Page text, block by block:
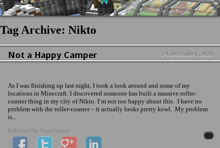
Tag Archive: Nikto
Not a Happy Camper 24 December 2018
As I was finishing up last night, I took a look around and some of my
locations in Minecraft. I discovered someone has built a massive roller-
coaster thing in my city of Nikto. I’m not too happy about this. I have no
problem with the roller-coaster – it actually looks pretty kewl. My problem
is...
Published by SuperSethen